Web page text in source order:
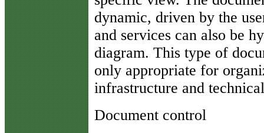
dynamic, driven by the
and services can also be
diagram. This type of
only appropriate for
infrastructure and
Document control